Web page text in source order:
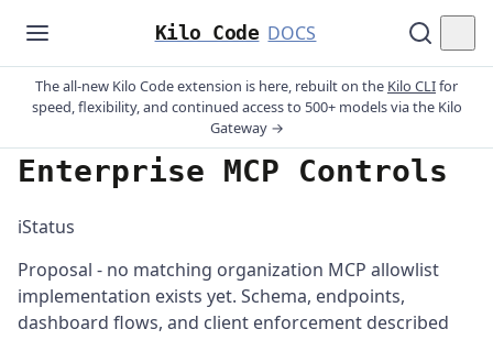
Kilo Code DOCS
The all-new Kilo Code extension is here, rebuilt on the Kilo CLIfor
speed, flexibility, and continued access to 500+ models via the Kilo
Gateway →
Enterprise MCP Controls
ℹ️Status
Proposal - no matching organization MCP allowlist
implementation exists yet. Schema, endpoints,
dashboard flows, and client enforcement described